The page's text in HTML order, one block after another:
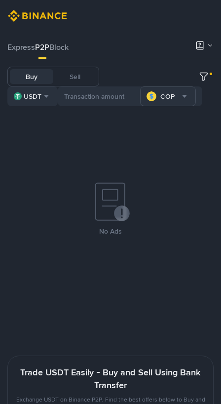
ExpressP2PBlock
Buy Sell
USDT COP
No Ads
Trade USDT Easily - Buy and Sell Using Bank
Transfer
Exchange USDT on Binance P2P. Find the best offers below to Buy and